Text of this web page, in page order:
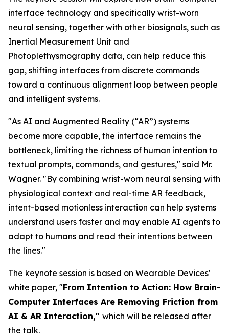
interface technology and specifically wrist-worn
neural sensing, together with other biosignals, such as
Inertial Measurement Unit and
Photoplethysmography data, can help reduce this
gap, shifting interfaces from discrete commands
toward a continuous alignment loop between people
and intelligent systems.
"As AI and Augmented Reality (“AR”) systems
become more capable, the interface remains the
bottleneck, limiting the richness of human intention to
textual prompts, commands, and gestures," said Mr.
Wagner. "By combining wrist-worn neural sensing with
physiological context and real-time AR feedback,
intent-based motionless interaction can help systems
understand users faster and may enable AI agents to
adapt to humans and read their intentions between
the lines."
The keynote session is based on Wearable Devices'
white paper, "From Intention to Action: How Brain-
Computer Interfaces Are Removing Friction from
AI & AR Interaction," which will be released after
the talk.